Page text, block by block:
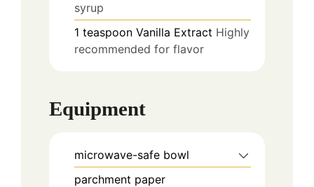
syrup
1 teaspoon Vanilla Extract Highly
recommended for flavor
Equipment
microwave-safe bowl
parchment paper